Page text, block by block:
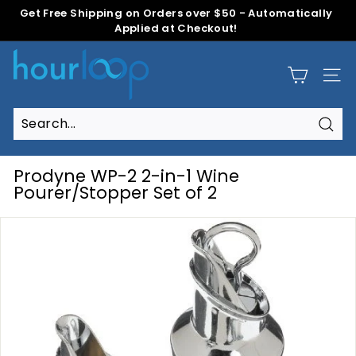
Skip
content
Pause
Get Free Shipping on Orders over $50 - Automatically
Applied at Checkout!
H
o
r
L
o
o
p
Site
Prodyne WP-2 2-in-1 Wine
Pourer/Stopper Set of 2